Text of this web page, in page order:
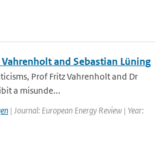
and Sebastian Lüning
Prof Fritz Vahrenholt and Dr
a misunde...
| Journal: European Energy Review | Year: